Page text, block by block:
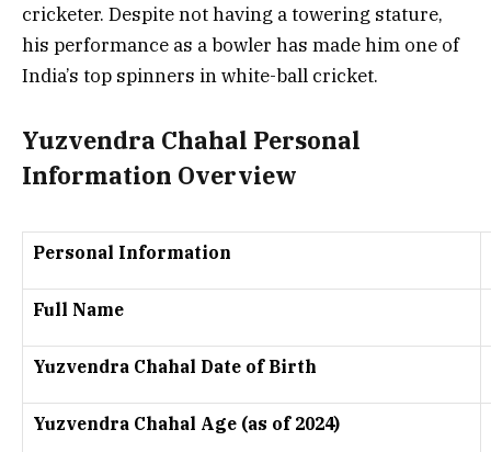
cricketer. Despite not having a towering stature,
his performance as a bowler has made him one of
India’s top spinners in white-ball cricket.
Yuzvendra Chahal Personal
Information Overview
Personal Information
Full Name
Yuzvendra Chahal Date of Birth
Yuzvendra Chahal Age (as of 2024)